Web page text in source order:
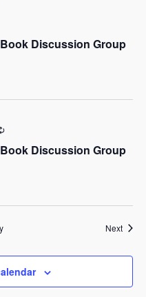
Discussion Group
Discussion Group
Recurring
Next